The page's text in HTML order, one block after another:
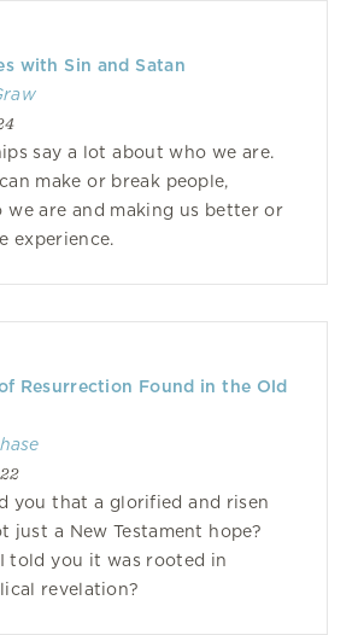
with Sin and Satan
say a lot about who we are.
make or break people,
we are and making us better or
experience.
Resurrection Found in the Old
you that a glorified and risen
just a New Testament hope?
told you it was rooted in
revelation?